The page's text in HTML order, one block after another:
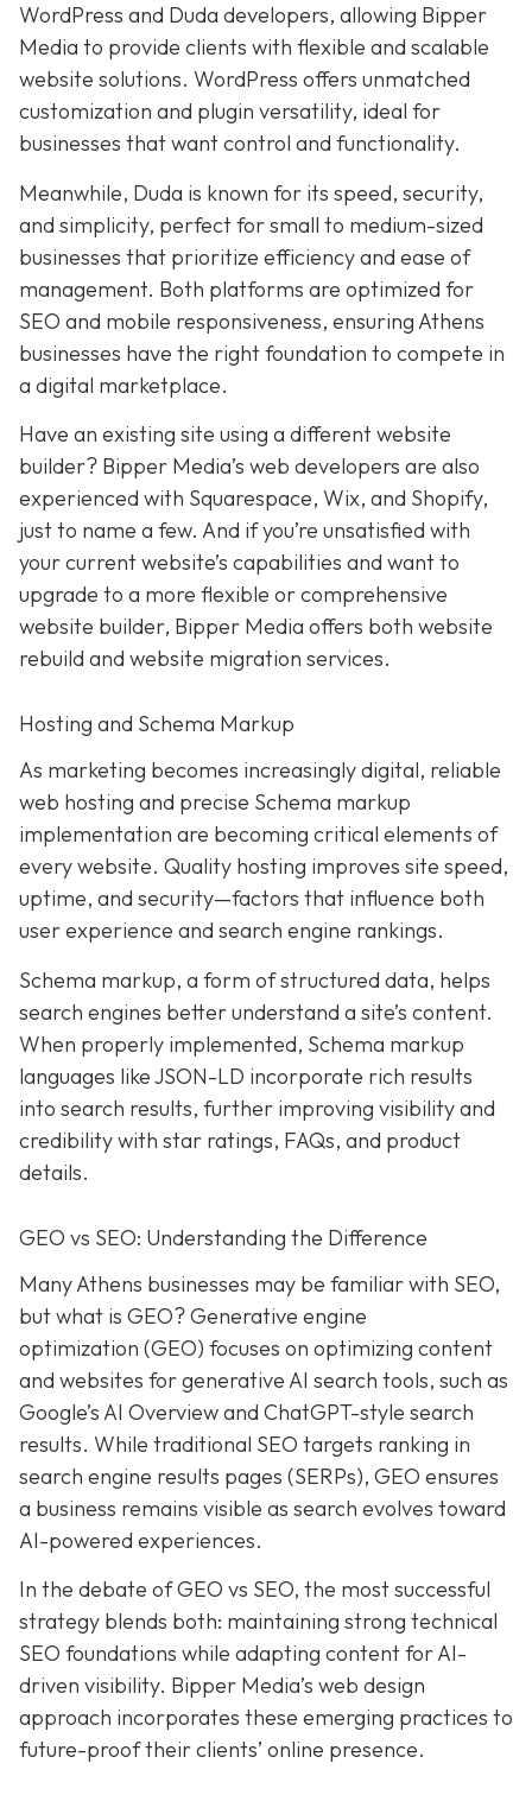
WordPress and Duda developers, allowing Bipper
Media to provide clients with flexible and scalable
website solutions. WordPress offers unmatched
customization and plugin versatility, ideal for
businesses that want control and functionality.
Meanwhile, Duda is known for its speed, security,
and simplicity, perfect for small to medium-sized
businesses that prioritize efficiency and ease of
management. Both platforms are optimized for
SEO and mobile responsiveness, ensuring Athens
businesses have the right foundation to compete in
a digital marketplace.
Have an existing site using a different website
builder? Bipper Media’s web developers are also
experienced with Squarespace, Wix, and Shopify,
just to name a few. And if you’re unsatisfied with
your current website’s capabilities and want to
upgrade to a more flexible or comprehensive
website builder, Bipper Media offers both website
rebuild and website migration services.
Hosting and Schema Markup
As marketing becomes increasingly digital, reliable
web hosting and precise Schema markup
implementation are becoming critical elements of
every website. Quality hosting improves site speed,
uptime, and security—factors that influence both
user experience and search engine rankings.
Schema markup, a form of structured data, helps
search engines better understand a site’s content.
When properly implemented, Schema markup
languages like JSON-LD incorporate rich results
into search results, further improving visibility and
credibility with star ratings, FAQs, and product
details.
GEO vs SEO: Understanding the Difference
Many Athens businesses may be familiar with SEO,
but what is GEO? Generative engine
optimization (GEO) focuses on optimizing content
and websites for generative AI search tools, such as
Google’s AI Overview and ChatGPT-style search
results. While traditional SEO targets ranking in
search engine results pages (SERPs), GEO ensures
a business remains visible as search evolves toward
AI-powered experiences.
In the debate of GEO vs SEO, the most successful
strategy blends both: maintaining strong technical
SEO foundations while adapting content for AI-
driven visibility. Bipper Media’s web design
approach incorporates these emerging practices to
future-proof theirclients’ online presence.